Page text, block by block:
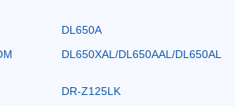
DL650A
DL650XAL/DL650AAL/DL650AL
DR-Z125LK